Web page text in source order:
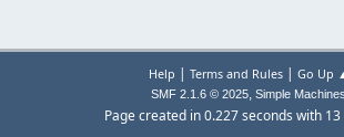
Help | Terms and Rules| Go Up
SMF 2.1.6 © 2025, Simple Machines
Page created in 0.227 seconds with